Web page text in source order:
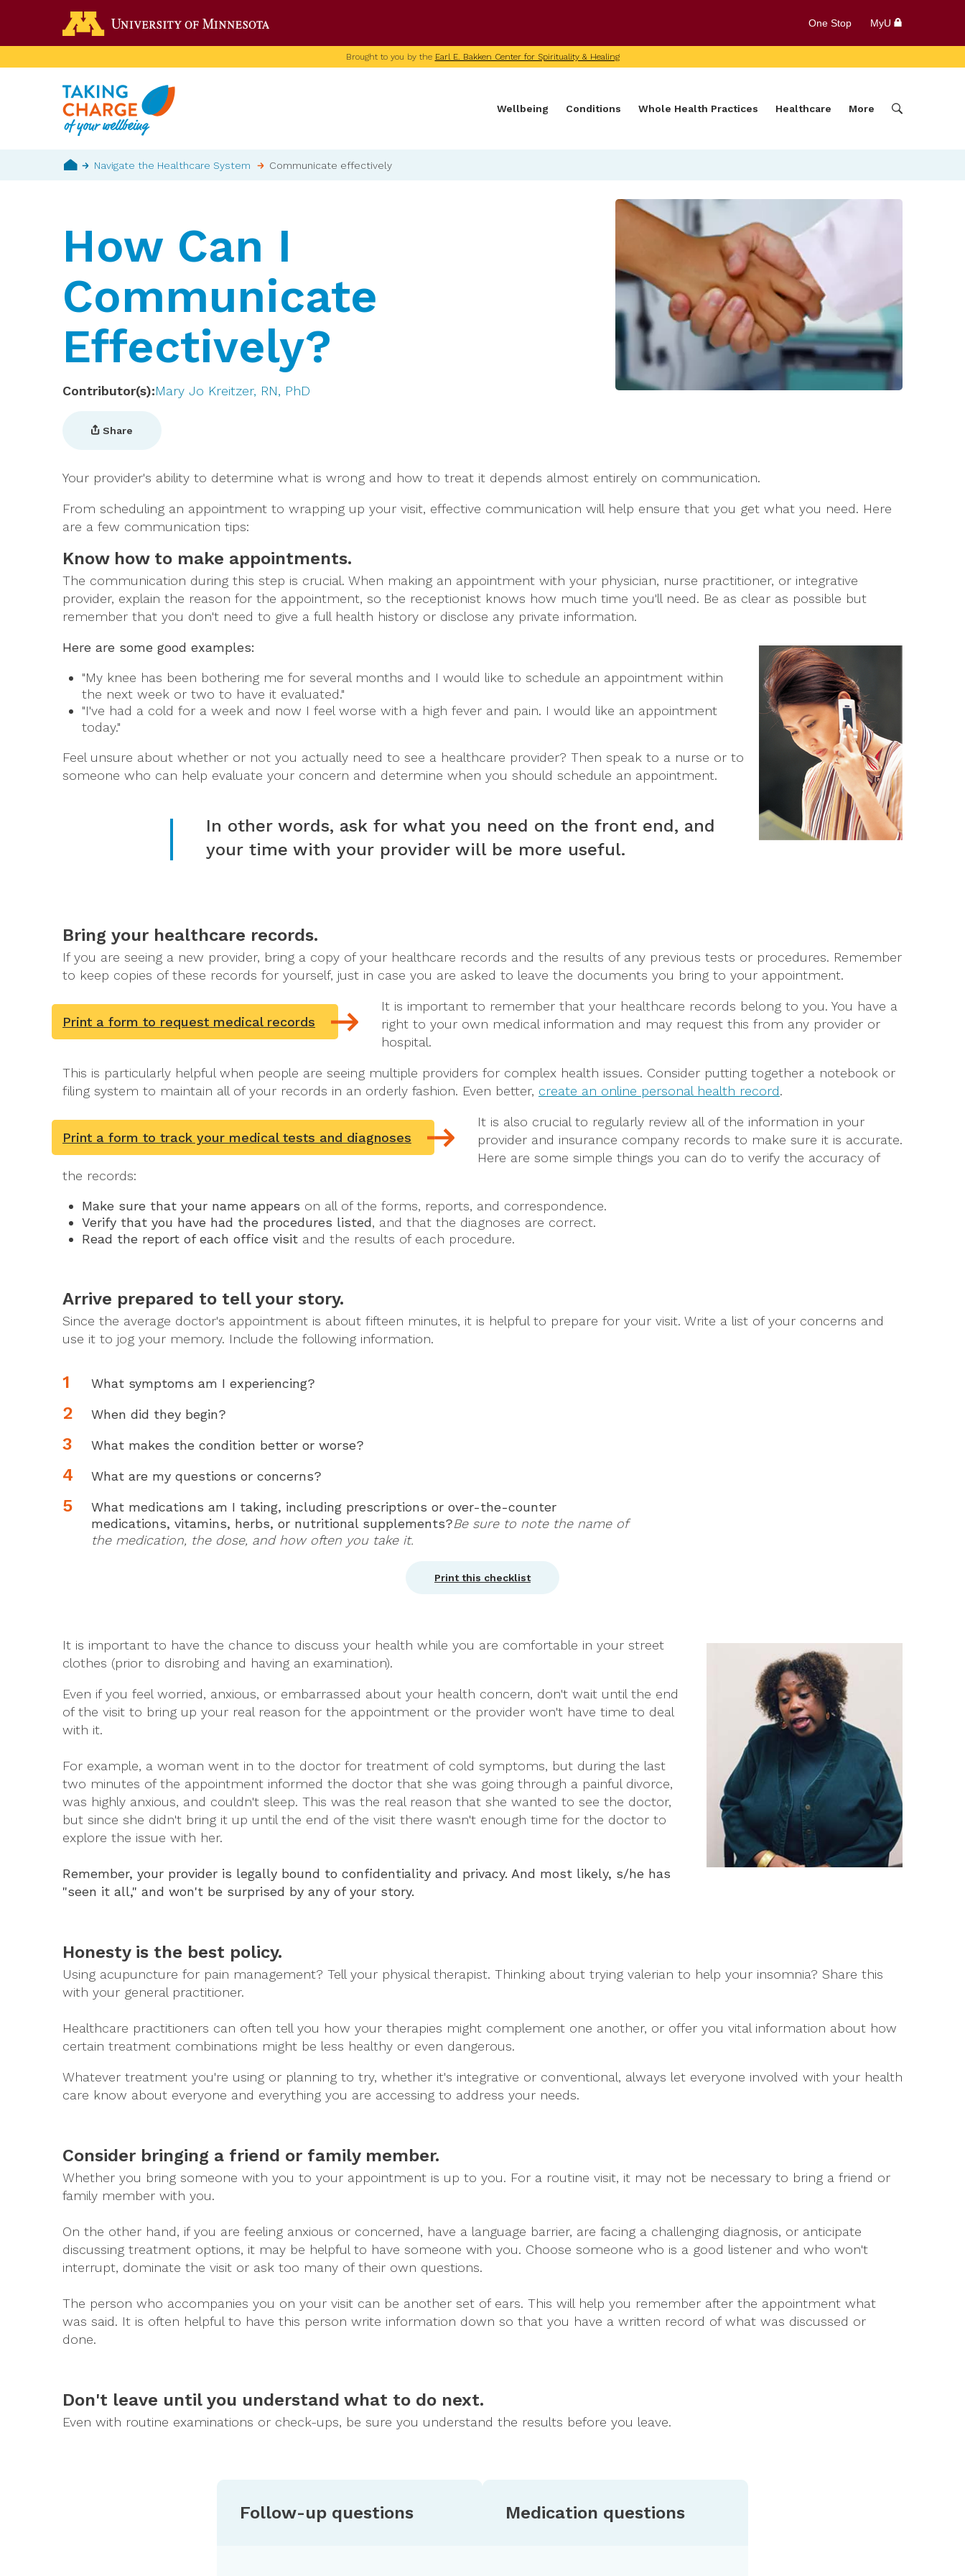
One Stop MyU
Brought to you by the Earl E. Bakken Center for Spirituality & Healing
Wellbeing Conditions Whole Health Practices Healthcare More
Breadcrumb
Navigate the Healthcare System Communicate effectively
How Can I
Communicate
Effectively?
Contributor(s) Mary Jo Kreitzer, RN, PhD
Share
Your provider's ability to determine what is wrong and how to treat it depends almost entirely on communication.
From scheduling an appointment to wrapping up your visit, effective communication will help ensure that you get what you need. Here
are a few communication tips:
Know how to make appointments.
The communication during this step is crucial. When making an appointment with your physician, nurse practitioner, or integrative
provider, explain the reason for the appointment, so the receptionist knows how much time you'll need. Be as clear as possible but
remember that you don't need to give a full health history or disclose any private information.
Here are some good examples:
"My knee has been bothering me for several months and I would like to schedule an appointment within
the next week or two to have it evaluated."
"I've had a cold for a week and now I feel worse with a high fever and pain. I would like an appointment
today."
Feel unsure about whether or not you actually need to see a healthcare provider? Then speak to a nurse or to
someone who can help evaluate your concern and determine when you should schedule an appointment.
In other words, ask for what you need on the front end, and
your time with your provider will be more useful.
Bring your healthcare records.
If you are seeing a new provider, bring a copy of your healthcare records and the results of any previous tests or procedures. Remember
to keep copies of these records for yourself, just in case you are asked to leave the documents you bring to your appointment.
Print a form to request medical records
It is important to remember that your healthcare records belong to you. You have a
right to your own medical information and may request this from any provider or
hospital.
This is particularly helpful when people are seeing multiple providers for complex health issues. Consider putting together a notebook or
filing system to maintain all of your records in an orderly fashion. Even better, create an online personal health record.
Print a form to track your medical tests and diagnoses
It is also crucial to regularly review all of the information in your
provider and insurance company records to make sure it is accurate.
Here are some simple things you can do to verify the accuracy of
the records:
Make sure that your name appears on all of the forms, reports, and correspondence.
Verify that you have had the procedures listed, and that the diagnoses are correct.
Read the report of each office visit and the results of each procedure.
Arrive prepared to tell your story.
Since the average doctor's appointment is about fifteen minutes, it is helpful to prepare for your visit. Write a list of your concerns and
use it to jog your memory. Include the following information.
What symptoms am I experiencing?
When did they begin?
What makes the condition better or worse?
What are my questions or concerns?
What medications am I taking, including prescriptions or over-the-counter
medications, vitamins, herbs, or nutritional supplements?Be sure to note the name of
the medication, the dose, and how often you take it.
Print this checklist
It is important to have the chance to discuss your health while you are comfortable in your street
clothes (prior to disrobing and having an examination).
Even if you feel worried, anxious, or embarrassed about your health concern, don't wait until the end
of the visit to bring up your real reason for the appointment or the provider won't have time to deal
with it.
For example, a woman went in to the doctor for treatment of cold symptoms, but during the last
two minutes of the appointment informed the doctor that she was going through a painful divorce,
was highly anxious, and couldn't sleep. This was the real reason that she wanted to see the doctor,
but since she didn't bring it up until the end of the visit there wasn't enough time for the doctor to
explore the issue with her.
Remember, your provider is legally bound to confidentiality and privacy. And most likely, s/he has
"seen it all," and won't be surprised by any of your story.
Honesty is the best policy.
Using acupuncture for pain management? Tell your physical therapist. Thinking about trying valerian to help your insomnia? Share this
with your general practitioner.
Healthcare practitioners can often tell you how your therapies might complement one another, or offer you vital information about how
certain treatment combinations might be less healthy or even dangerous.
Whatever treatment you're using or planning to try, whether it's integrative or conventional, always let everyone involved with your health
care know about everyone and everything you are accessing to address your needs.
Consider bringing a friend or family member.
Whether you bring someone with you to your appointment is up to you. For a routine visit, it may not be necessary to bring a friend or
family member with you.
On the other hand, if you are feeling anxious or concerned, have a language barrier, are facing a challenging diagnosis, or anticipate
discussing treatment options, it may be helpful to have someone with you. Choose someone who is a good listener and who won't
interrupt, dominate the visit or ask too many of their own questions.
The person who accompanies you on your visit can be another set of ears. This will help you remember after the appointment what
was said. It is often helpful to have this person write information down so that you have a written record of what was discussed or
done.
Don't leave until you understand what to do next.
Even with routine examinations or check-ups, be sure you understand the results before you leave.
Follow-up questions Medication questions